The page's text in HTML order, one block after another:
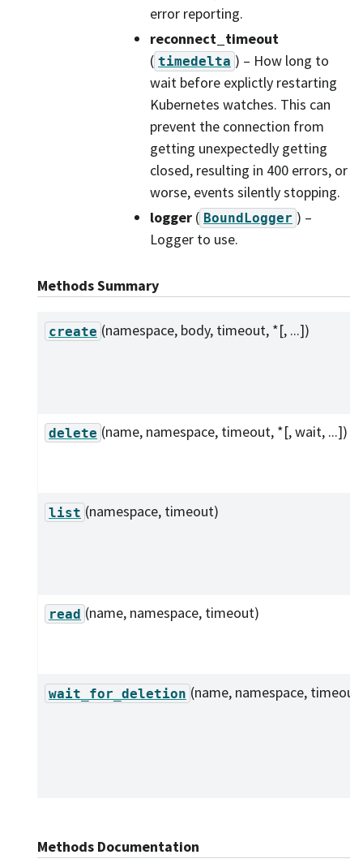
error reporting.
reconnect_timeout
( timedelta ) – How long to
wait before explictly restarting
Kubernetes watches. This can
prevent the connection from
getting unexpectedly getting
closed, resulting in 400 errors, or
worse, events silently stopping.
logger ( BoundLogger ) –
Logger to use.
Methods Summary
create (namespace, body, timeout, *[, ...])
delete (name, namespace, timeout, *[, wait, ...])
list (namespace, timeout)
read (name, namespace, timeout)
wait_for_deletion (name, namespace,
Methods Documentation